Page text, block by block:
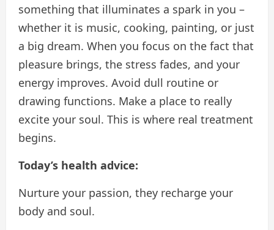
something that illuminates a spark in you –
whether it is music, cooking, painting, or just
a big dream. When you focus on the fact that
pleasure brings, the stress fades, and your
energy improves. Avoid dull routine or
drawing functions. Make a place to really
excite your soul. This is where real treatment
begins.
Today’s health advice:
Nurture your passion, they recharge your
body and soul.